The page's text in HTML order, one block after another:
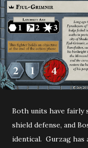
Both units have fairly
shield defense, and
identical. Gurzag has